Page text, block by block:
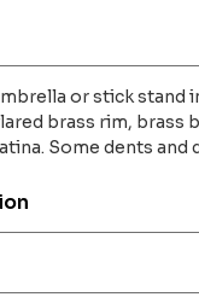
or stick stand
brass rim, brass
Some dents and